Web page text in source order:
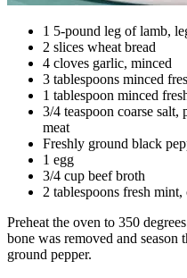
1 5-pound leg of lamb,
2 slices wheat bread
4 cloves garlic, minced
3 tablespoons minced
1 tablespoon minced
3/4 teaspoon coarse
meat
Freshly ground black
1 egg
3/4 cup beef broth
2 tablespoons fresh mint,
Preheat the oven to 350
bone was removed and season
ground pepper.